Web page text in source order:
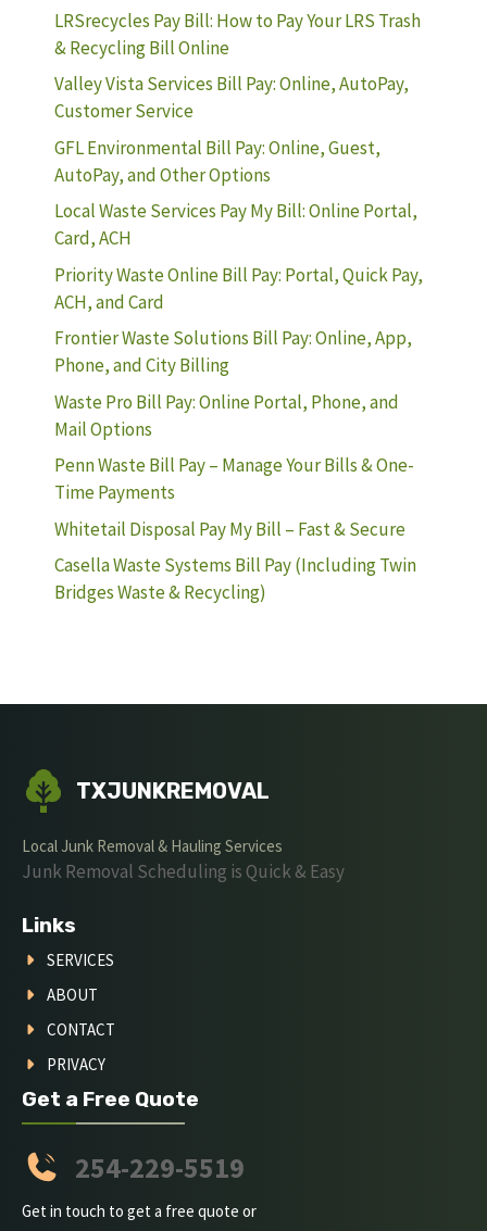
LRSrecycles Pay Bill: How to Pay Your LRS Trash
& Recycling Bill Online
Valley Vista Services Bill Pay: Online, AutoPay,
Customer Service
GFL Environmental Bill Pay: Online, Guest,
AutoPay, and Other Options
Local Waste Services Pay My Bill: Online Portal,
Card, ACH
Priority Waste Online Bill Pay: Portal, Quick Pay,
ACH, and Card
Frontier Waste Solutions Bill Pay: Online, App,
Phone, and City Billing
Waste Pro Bill Pay: Online Portal, Phone, and
Mail Options
Penn Waste Bill Pay – Manage Your Bills & One-
Time Payments
Whitetail Disposal Pay My Bill – Fast & Secure
Casella Waste Systems Bill Pay (Including Twin
Bridges Waste & Recycling)
TXJUNKREMOVAL
Local Junk Removal & Hauling Services
Junk Removal Scheduling is Quick & Easy
Links
SERVICES
ABOUT
CONTACT
PRIVACY
Get a Free Quote
254-229-5519
Get in touch to get a free quote or